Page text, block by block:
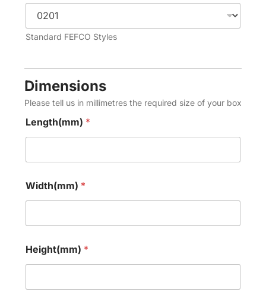
Standard FEFCO Styles
Dimensions
Please tell us in millimetres the required size of your box
Length(mm) *
Width(mm) *
Height(mm) *